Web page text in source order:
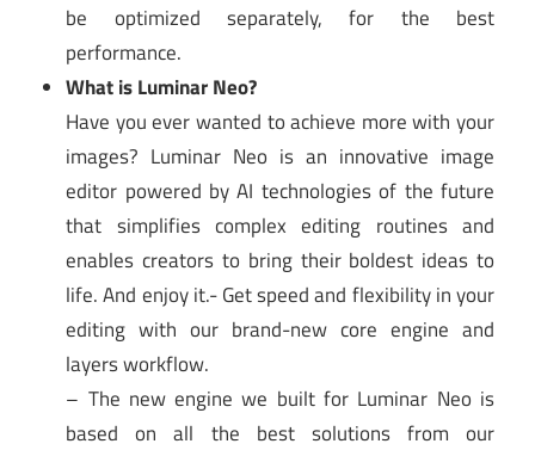
be optimized separately, for the best
performance.
What is Luminar Neo?
Have you ever wanted to achieve more with your
images? Luminar Neo is an innovative image
editor powered by AI technologies of the future
that simplifies complex editing routines and
enables creators to bring their boldest ideas to
life. And enjoy it.- Get speed and flexibility in your
editing with our brand-new core engine and
layers workflow.
– The new engine we built for Luminar Neo is
based on all the best solutions from our